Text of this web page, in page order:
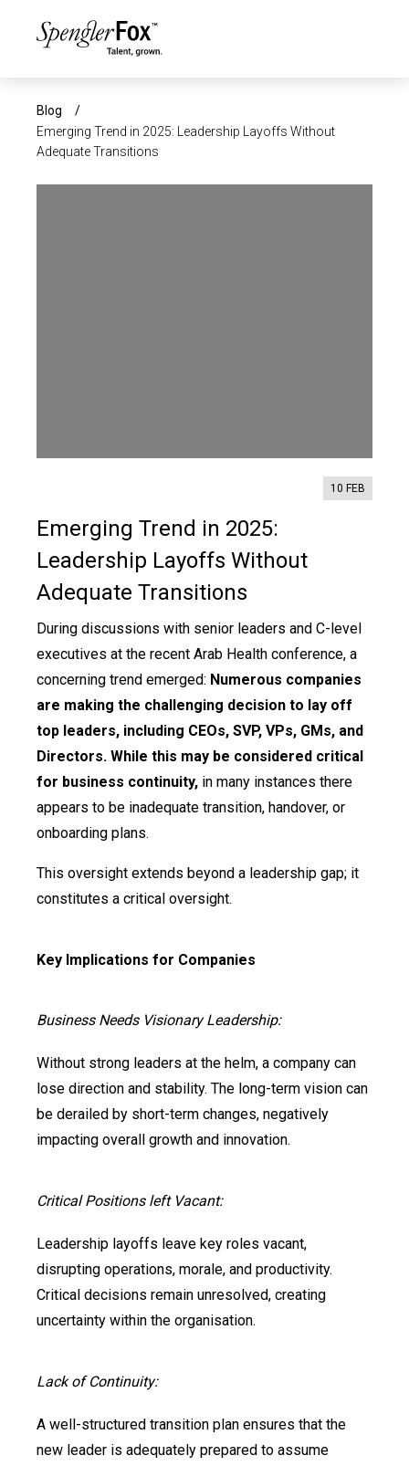
SERVICES
Blog
/
Emerging Trend in 2025: Leadership Layoffs Without
Adequate Transitions
10 FEB
Emerging Trend in 2025:
Leadership Layoffs Without
Adequate Transitions
During discussions with senior leaders and C-level
executives at the recent Arab Health conference, a
concerning trend emerged: Numerous companies
are making the challenging decision to lay off
top leaders, including CEOs, SVP, VPs, GMs, and
Directors. While this may be considered critical
for business continuity, in many instances there
appears to be inadequate transition, handover, or
onboarding plans.
This oversight extends beyond a leadership gap; it
constitutes a critical oversight.
Key Implications for Companies
Business Needs Visionary Leadership:
Without strong leaders at the helm, a company can
lose direction and stability. The long-term vision can
be derailed by short-term changes, negatively
impacting overall growth and innovation.
Critical Positions left Vacant:
Leadership layoffs leave key roles vacant,
disrupting operations, morale, and productivity.
Critical decisions remain unresolved, creating
uncertainty within the organisation.
Lack of Continuity:
A well-structured transition plan ensures that the
new leader is adequately prepared to assume